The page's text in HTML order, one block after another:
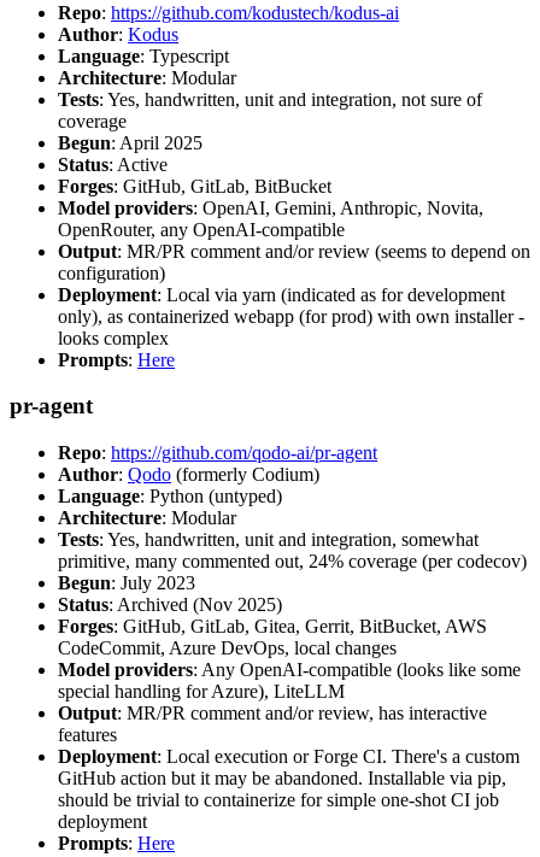
Repo: https://github.com/kodustech/kodus-ai
Author: Kodus
Language: Typescript
Architecture: Modular
Tests: Yes, handwritten, unit and integration, not sure of
coverage
Begun: April 2025
Status: Active
Forges: GitHub, GitLab, BitBucket
Model providers: OpenAI, Gemini, Anthropic, Novita,
OpenRouter, any OpenAI-compatible
Output: MR/PR comment and/or review (seems to depend on
configuration)
Deployment: Local via yarn (indicated as for development
only), as containerized webapp (for prod) with own installer -
looks complex
Prompts: Here
pr-agent
Repo: https://github.com/qodo-ai/pr-agent
Author: Qodo (formerly Codium)
Language: Python (untyped)
Architecture: Modular
Tests: Yes, handwritten, unit and integration, somewhat
primitive, many commented out, 24% coverage (per codecov)
Begun: July 2023
Status: Archived (Nov 2025)
Forges: GitHub, GitLab, Gitea, Gerrit, BitBucket, AWS
CodeCommit, Azure DevOps, local changes
Model providers: Any OpenAI-compatible (looks like some
special handling for Azure), LiteLLM
Output: MR/PR comment and/or review, has interactive
features
Deployment: Local execution or Forge CI. There's a custom
GitHub action but it may be abandoned. Installable via pip,
should be trivial to containerize for simple one-shot CI job
deployment
Prompts: Here